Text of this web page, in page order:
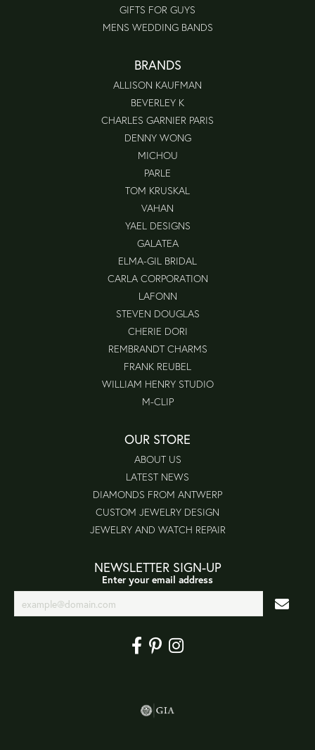
GIFTS FOR GUYS
MENS WEDDING BANDS
BRANDS
ALLISON KAUFMAN
BEVERLEY K
CHARLES GARNIER PARIS
DENNY WONG
MICHOU
PARLE
TOM KRUSKAL
VAHAN
YAEL DESIGNS
GALATEA
ELMA-GIL BRIDAL
CARLA CORPORATION
LAFONN
STEVEN DOUGLAS
CHERIE DORI
REMBRANDT CHARMS
FRANK REUBEL
WILLIAM HENRY STUDIO
M-CLIP
OUR STORE
ABOUT US
LATEST NEWS
DIAMONDS FROM ANTWERP
CUSTOM JEWELRY DESIGN
JEWELRY AND WATCH REPAIR
NEWSLETTER SIGN-UP
Enter your email address